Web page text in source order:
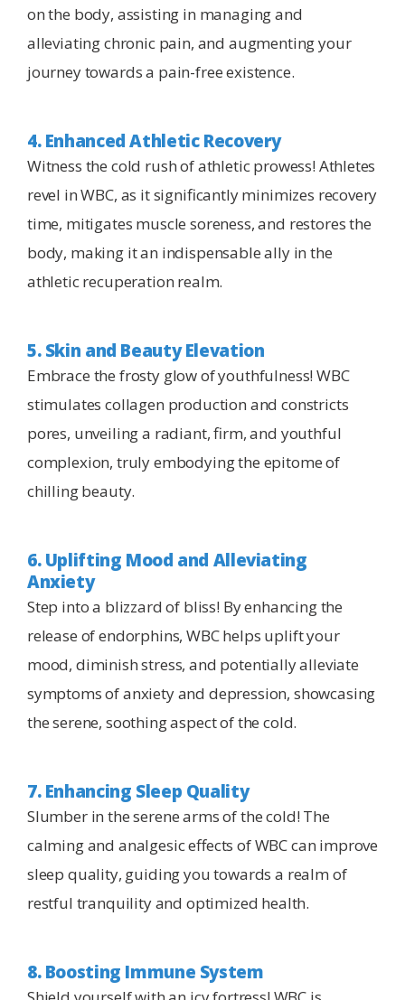
on the body, assisting in managing and
alleviating chronic pain, and augmenting your
journey towards a pain-free existence.
4. Enhanced Athletic Recovery
Witness the cold rush of athletic prowess! Athletes
revel in WBC, as it significantly minimizes recovery
time, mitigates muscle soreness, and restores the
body, making it an indispensable ally in the
athletic recuperation realm.
5. Skin and Beauty Elevation
Embrace the frosty glow of youthfulness! WBC
stimulates collagen production and constricts
pores, unveiling a radiant, firm, and youthful
complexion, truly embodying the epitome of
chilling beauty.
6. Uplifting Mood and Alleviating
Anxiety
Step into a blizzard of bliss! By enhancing the
release of endorphins, WBC helps uplift your
mood, diminish stress, and potentially alleviate
symptoms of anxiety and depression, showcasing
the serene, soothing aspect of the cold.
7. Enhancing Sleep Quality
Slumber in the serene arms of the cold! The
calming and analgesic effects of WBC can improve
sleep quality, guiding you towards a realm of
restful tranquility and optimized health.
8. Boosting Immune System